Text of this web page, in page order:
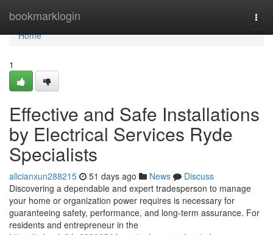
bookmarklogin
Home
Home
1
Effective and Safe Installations
by Electrical Services Ryde
Specialists
alicianxun288215 51 days ago News
Discuss
Discovering a dependable and expert tradesperson to manage
your home or organization power requires is necessary for
guaranteeing safety, performance, and long-term assurance. For
residents and entrepreneur in the